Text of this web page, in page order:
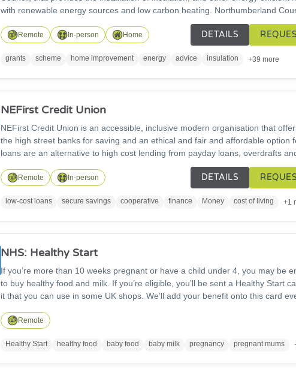
with renewable energy sources and low carbon heating. Northumberland County Council is
offering grants to those who are not connected to the gas grid. Please get in
information.
Remote In-person Home DETAILS
grants scheme home improvement energy advice insulation +39 more
NEFirst Credit Union
NEFirst Credit Union is an accessible, inclusive modern organisation that
the high street banks for saving and an ethical and fair and affordable option for
loans are an alternative to high cost lending from payday loans, overdrafts
worse, unauthorised lenders in particular, loan sharks. Borrowing from the credit union keeps
the interest in the community to support the local community in financial
Remote In-person DETAILS
low-cost loans secure savings cooperative finance Money cost of living +1
NHS: Healthy Start
If you’re more than 10 weeks pregnant or have a child under 4, you may be
to buy healthy food and milk. If you’re eligible, you’ll be sent a Healthy Start
it that you can use in some UK shops. We’ll add your benefit onto this card
can use your card to buy: plain liquid cow’s milk, fresh, frozen, and tinned
fresh, dried and tinned pulses, infant formula milk and Healthy Start Vitamins
Remote
Healthy Start healthy food baby food baby milk pregnancy pregnant mums